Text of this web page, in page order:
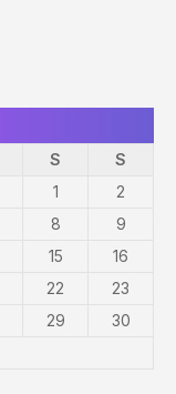
S
S
1
2
8
9
15
16
22
23
29
30